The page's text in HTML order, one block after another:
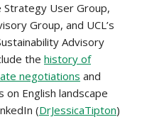
Strategy User Group,
Group, and UCL’s
Advisory
the history of
negotiations and
English landscape
(DrJessicaTipton)